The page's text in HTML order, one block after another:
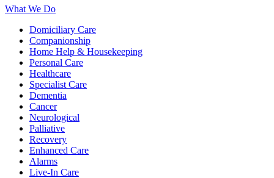
What We Do
Domiciliary Care
Companionship
Home Help & Housekeeping
Personal Care
Healthcare
Specialist Care
Dementia
Cancer
Neurological
Palliative
Recovery
Enhanced Care
Alarms
Live-In Care